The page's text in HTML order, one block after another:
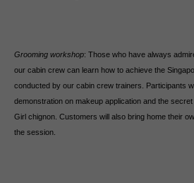
Grooming workshop: Those who have always
our cabin crew can learn how to achieve the
conducted by our cabin crew trainers. Participants
demonstration on makeup application and the
Girl chignon. Customers will also bring home their
the session.